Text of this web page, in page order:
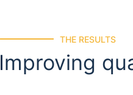
THE RESULTS
Improving